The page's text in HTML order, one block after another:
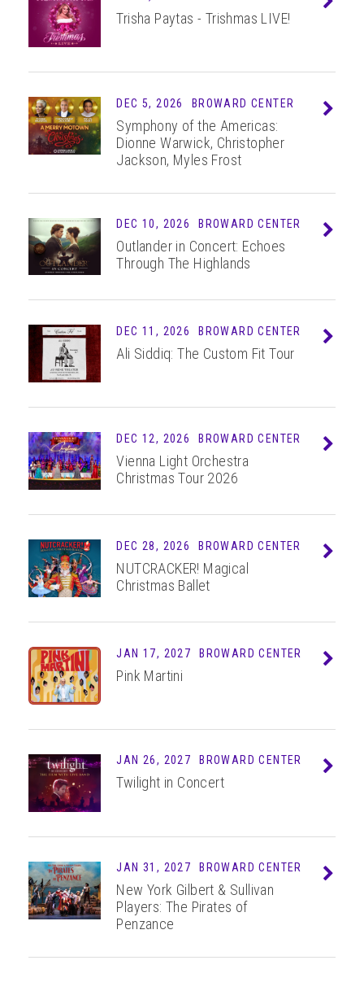
Trisha Paytas - Trishmas LIVE!
DEC 5, 2026 BROWARD CENTER
Symphony of the Americas:
Dionne Warwick, Christopher
Jackson, Myles Frost
DEC 10, 2026 BROWARD CENTER
Outlander in Concert: Echoes
Through The Highlands
DEC 11, 2026 BROWARD CENTER
Ali Siddiq: The Custom Fit Tour
DEC 12, 2026 BROWARD CENTER
Vienna Light Orchestra
Christmas Tour 2026
DEC 28, 2026 BROWARD CENTER
NUTCRACKER! Magical
Christmas Ballet
JAN 17, 2027 BROWARD CENTER
Pink Martini
JAN 26, 2027 BROWARD CENTER
Twilight in Concert
JAN 31, 2027 BROWARD CENTER
New York Gilbert & Sullivan
Players: The Pirates of
Penzance